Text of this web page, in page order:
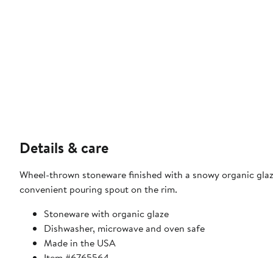
Details & care
Wheel-thrown stoneware finished with a snowy organic
convenient pouring spout on the rim.
Stoneware with organic glaze
Dishwasher, microwave and oven safe
Made in the USA